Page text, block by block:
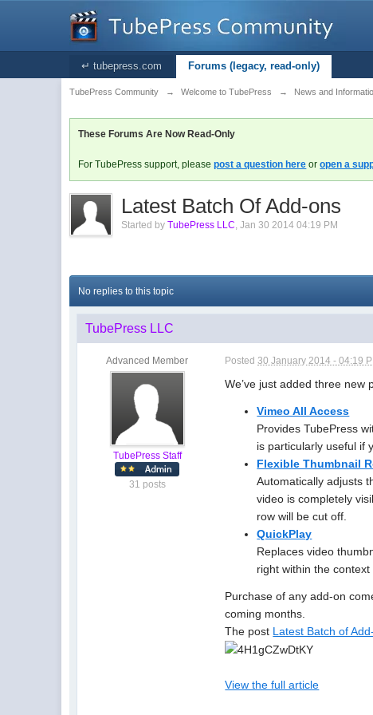
↵ tubepress.com Forums (legacy, read-only)
TubePress Community → Welcome to TubePress → News and
These Forums Are Now Read-Only
For TubePress support, pleasepost a question here oropen a
Latest Batch Of Add-ons
Started byTubePress LLC,Jan 30 2014 04:19 PM
No replies to this topic
TubePress LLC
Advanced Member
TubePress Staff
31 posts
Posted30 January 2014 - 04:19
We’ve just added three
Vimeo All Access
Provides TubePress
is particularly useful if
Flexible Thumbnail
Automatically adjusts
video is completely
row will be cut off.
QuickPlay
Replaces video
right within the context
Purchase of any add-on
coming months.
The post Latest Batch of
View the full article